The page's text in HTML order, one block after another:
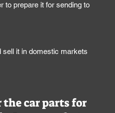
to prepare it for sending to
sell it in domestic markets
the car parts for